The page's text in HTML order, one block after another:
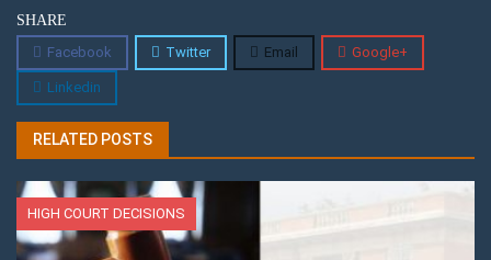
SHARE
Facebook
Twitter Email Google+
Linkedin
RELATED POSTS
HIGH COURT DECISIONS